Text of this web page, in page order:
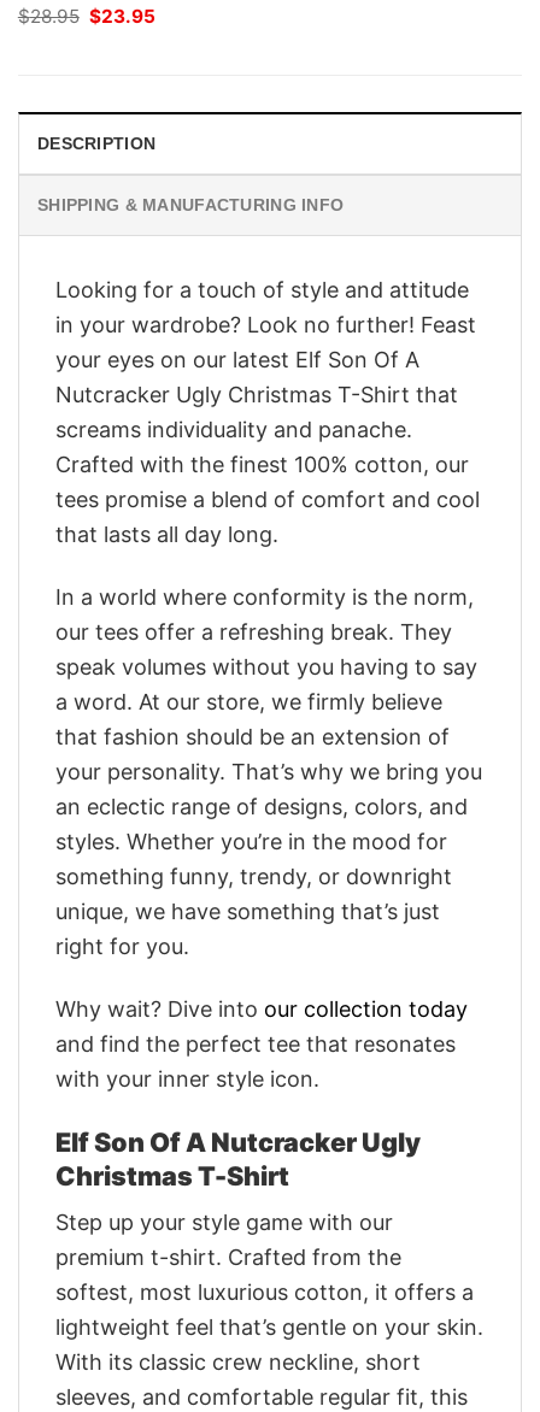
$28.95 Original
price
$23.95
DESCRIPTION
SHIPPING & MANUFACTURING INFO
Looking for a touch of style and attitude
in your wardrobe? Look no further! Feast
your eyes on our latest Elf Son Of A
Nutcracker Ugly Christmas T-Shirt that
screams individuality and panache.
Crafted with the finest 100% cotton, our
tees promise a blend of comfort and cool
that lasts all day long.
In a world where conformity is the norm,
our tees offer a refreshing break. They
speak volumes without you having to say
a word. At our store, we firmly believe
that fashion should be an extension of
your personality. That’s why we bring you
an eclectic range of designs, colors, and
styles. Whether you’re in the mood for
something funny, trendy, or downright
unique, we have something that’s just
right for you.
Why wait? Dive into our collection today
and find the perfect tee that resonates
with your inner style icon.
Elf Son Of A Nutcracker Ugly
Christmas T-Shirt
Step up your style game with our
premium t-shirt. Crafted from the
softest, most luxurious cotton, it offers a
lightweight feel that’s gentle on your skin.
With its classic crew neckline, short
sleeves, and comfortable regular fit, this